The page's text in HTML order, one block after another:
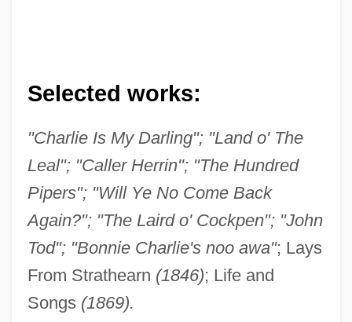
Selected works:
"Charlie Is My Darling"; "Land o' The
Leal"; "Caller Herrin"; "The Hundred
Pipers"; "Will Ye No Come Back
Again?"; "The Laird o' Cockpen"; "John
Tod"; "Bonnie Charlie's noo awa"; Lays
From Strathearn (1846); Life and
Songs (1869).